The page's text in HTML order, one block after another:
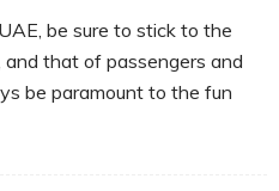
be sure to stick to the
and that of passengers and
be paramount to the fun